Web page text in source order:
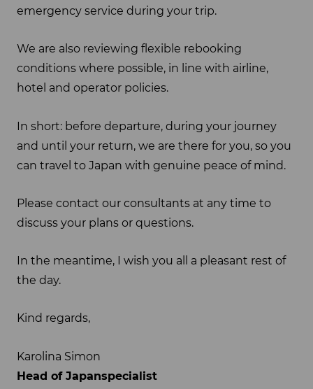
emergency service during your trip.
We are also reviewing flexible rebooking
conditions where possible, in line with airline,
hotel and operator policies.
In short: before departure, during your journey
and until your return, we are there for you, so you
can travel to Japan with genuine peace of mind.
Please contact our consultants at any time to
discuss your plans or questions.
In the meantime, I wish you all a pleasant rest of
the day.
Kind regards,
Karolina Simon
Head of Japanspecialist